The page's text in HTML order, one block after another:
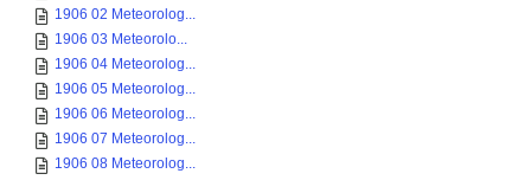
1906 02 Meteorolog...
1906 03 Meteorolo...
1906 04 Meteorolog...
1906 05 Meteorolog...
1906 06 Meteorolog...
1906 07 Meteorolog...
1906 08 Meteorolog...